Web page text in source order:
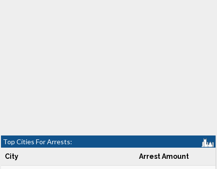
Top Cities For Arrests:
City Arrest Amount